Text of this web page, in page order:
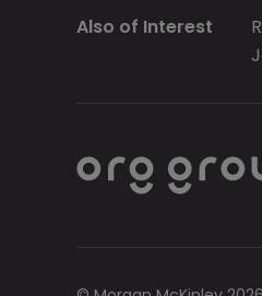
Also of Interest